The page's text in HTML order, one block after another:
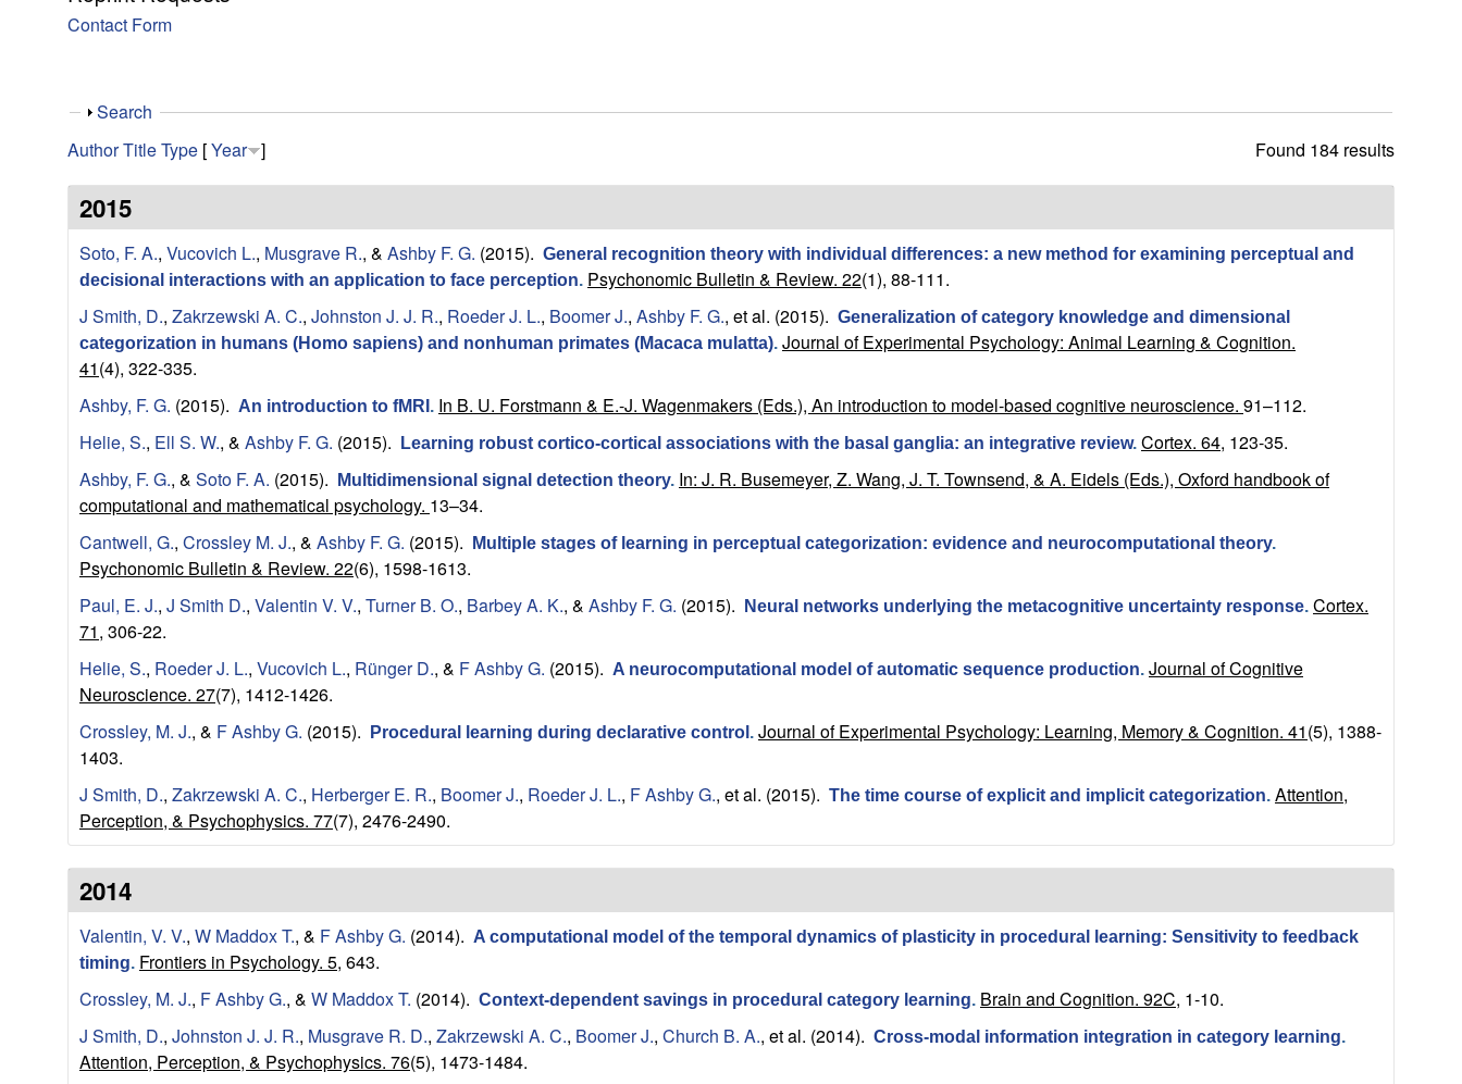
y
o
r
C
o
m
p
u
a
o
n
a
C
o
g
n
i
Contact Form
S
o
w
Search
Found 184 results
AuthorTitleType [Year ]
2015
Soto, F. A., Vucovich L., Musgrave R., & Ashby F. G. (2015). General recognition theory with individual differences: a new method for examining perceptual and
decisional interactions with an application to face perception. Psychonomic Bulletin & Review. 22(1), 88-111.
J Smith, D., Zakrzewski A. C., Johnston J. J. R., Roeder J. L., Boomer J., Ashby F. G., et al. (2015). Generalization of category knowledge and dimensional
categorization in humans (Homo sapiens) and nonhuman primates (Macaca mulatta). Journal of Experimental Psychology: Animal Learning & Cognition.
41(4), 322-335.
Ashby, F. G. (2015). An introduction to fMRI . In B. U. Forstmann & E.-J. Wagenmakers (Eds.), An introduction to model-based cognitive neuroscience. 91–112.
Helie, S., Ell S. W., & Ashby F. G. (2015). Learning robust cortico-cortical associations with the basal ganglia: an integrative review. Cortex. 64, 123-35.
Ashby, F. G., & Soto F. A. (2015). Multidimensional signal detection theory. In: J. R. Busemeyer, Z. Wang, J. T. Townsend, & A. Eidels (Eds.), Oxford handbook of
computational and mathematical psychology. 13–34.
Cantwell, G., Crossley M. J., & Ashby F. G. (2015). Multiple stages of learning in perceptual categorization: evidence and neurocomputational theory.
Psychonomic Bulletin & Review. 22(6), 1598-1613.
Paul, E. J., J Smith D., Valentin V. V., Turner B. O., Barbey A. K., & Ashby F. G. (2015). Neural networks underlying the metacognitive uncertainty response. Cortex.
71, 306-22.
Helie, S., Roeder J. L., Vucovich L., Rünger D., & F Ashby G. (2015). A neurocomputational model of automatic sequence production. Journal of Cognitive
Neuroscience. 27(7), 1412-1426.
Crossley, M. J., & F Ashby G. (2015). Procedural learning during declarative control . Journal of Experimental Psychology: Learning, Memory & Cognition. 41(5), 1388-
1403.
J Smith, D., Zakrzewski A. C., Herberger E. R., Boomer J., Roeder J. L., F Ashby G., et al. (2015). The time course of explicit and implicit categorization. Attention,
Perception, & Psychophysics. 77(7), 2476-2490.
2014
Valentin, V. V., W Maddox T., & F Ashby G. (2014). A computational model of the temporal dynamics of plasticity in procedural learning: Sensitivity to feedback
timing. Frontiers in Psychology. 5, 643.
Crossley, M. J., F Ashby G., & W Maddox T. (2014). Context-dependent savings in procedural category learning. Brain and Cognition. 92C, 1-10.
J Smith, D., Johnston J. J. R., Musgrave R. D., Zakrzewski A. C., Boomer J., Church B. A., et al. (2014). Cross-modal information integration in category learning.
Attention, Perception, & Psychophysics. 76(5), 1473-1484.